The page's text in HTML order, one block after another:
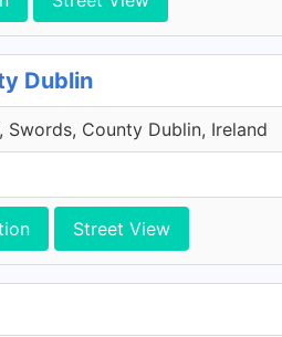
Dublin
County Dublin, Ireland
Street View